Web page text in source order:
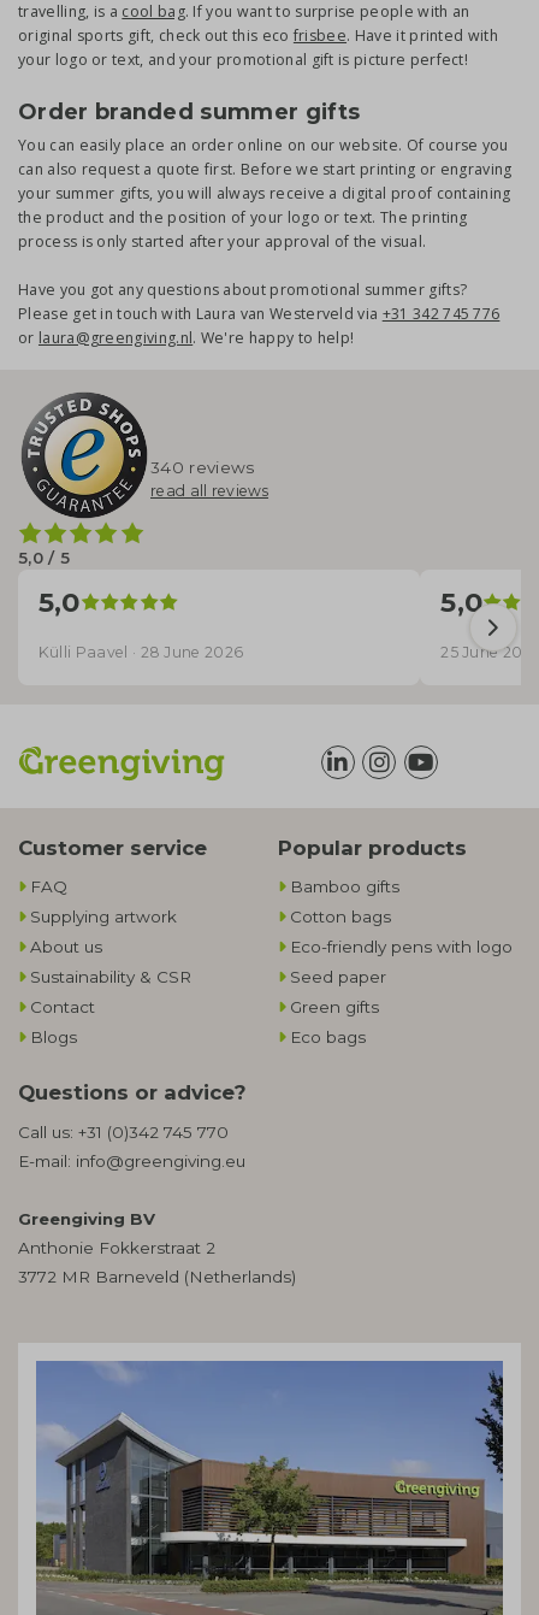
travelling, is a cool bag. If you want to surprise people with an
original sports gift, check out this eco frisbee. Have it printed with
your logo or text, and your promotional gift is picture perfect!
Order branded summer gifts
You can easily place an order online on our website. Of course you
can also request a quote first. Before we start printing or engraving
your summer gifts, you will always receive a digital proof containing
the product and the position of your logo or text. The printing
process is only started after your approval of the visual.
Have you got any questions about promotional summer gifts?
Please get in touch with Laura van Westerveld via +31 342 745 776
or laura@greengiving.nl. We're happy to help!
5,0 / 5
340 reviews
read all reviews
5,0
Külli Paavel · 28 June 2026
5,0
25 June
Customer service
FAQ
Supplying artwork
About us
Sustainability & CSR
Contact
Blogs
Popular products
Bamboo gifts
Cotton bags
Eco-friendly pens with logo
Seed paper
Green gifts
Eco bags
Questions or advice?
Call us: +31 (0)342 745 770
E-mail: info@greengiving.eu
Greengiving BV
Anthonie Fokkerstraat 2
3772 MR Barneveld (Netherlands)